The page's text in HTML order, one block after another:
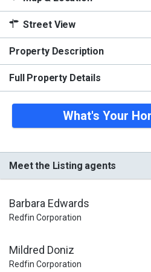
Street View
Property Description
Full Property Details
What's Your
Meet the Listing agents
Barbara Edwards
Redfin Corporation
Mildred Doniz
Redfin Corporation